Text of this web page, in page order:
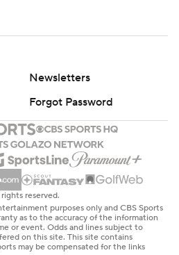
Newsletters
Forgot Password
reserved.
purposes only and CBS Sports
as to the accuracy of the information
or event. Odds and lines subject to
on this site. This site contains
may be compensated for the links